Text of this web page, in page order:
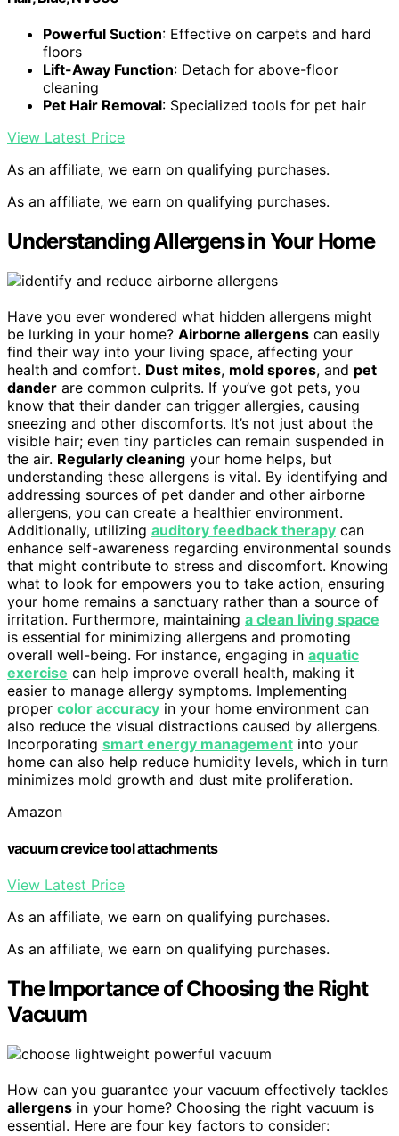
Powerful Suction: Effective on carpets and hard
floors
Lift-Away Function: Detach for above-floor
cleaning
Pet Hair Removal: Specialized tools for pet hair
View Latest Price
As an affiliate, we earn on qualifying purchases.
As an affiliate, we earn on qualifying purchases.
Understanding Allergens in Your Home
Have you ever wondered what hidden allergens might
be lurking in your home? Airborne allergens can easily
find their way into your living space, affecting your
health and comfort. Dust mites, mold spores, and pet
dander are common culprits. If you’ve got pets, you
know that their dander can trigger allergies, causing
sneezing and other discomforts. It’s not just about the
visible hair; even tiny particles can remain suspended in
the air. Regularly cleaning your home helps, but
understanding these allergens is vital. By identifying and
addressing sources of pet dander and other airborne
allergens, you can create a healthier environment.
Additionally, utilizing auditory feedback therapy can
enhance self-awareness regarding environmental sounds
that might contribute to stress and discomfort. Knowing
what to look for empowers you to take action, ensuring
your home remains a sanctuary rather than a source of
irritation. Furthermore, maintaining a clean living space
is essential for minimizing allergens and promoting
overall well-being. For instance, engaging in aquatic
exercise can help improve overall health, making it
easier to manage allergy symptoms. Implementing
proper color accuracy in your home environment can
also reduce the visual distractions caused by allergens.
Incorporating smart energy management into your
home can also help reduce humidity levels, which in turn
minimizes mold growth and dust mite proliferation.
Amazon
vacuum crevice tool attachments
View Latest Price
As an affiliate, we earn on qualifying purchases.
As an affiliate, we earn on qualifying purchases.
The Importance of Choosing the Right
Vacuum
How can you guarantee your vacuum effectively tackles
allergens in your home? Choosing the right vacuum is
essential. Here are four key factors to consider: